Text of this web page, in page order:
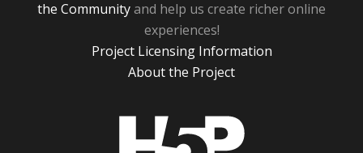
the Communityand help us create richer online
experiences!
Project Licensing Information
About the Project